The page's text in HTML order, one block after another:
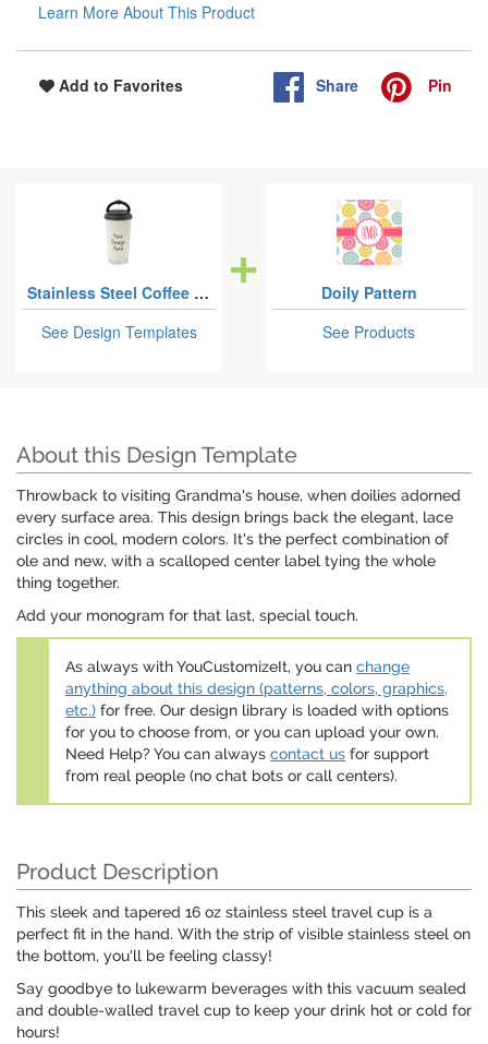
Learn More About This Product
Add to Favorites Share Pin
Stainless Steel Coffee Tumblers
See Design Templates
Doily Pattern
See Products
About this Design Template
Throwback to visiting Grandma's house, when doilies adorned
every surface area. This design brings back the elegant, lace
circles in cool, modern colors. It's the perfect combination of
ole and new, with a scalloped center label tying the whole
thing together.
Add your monogram for that last, special touch.
As always with YouCustomizeIt, you can change
anything about this design (patterns, colors, graphics,
etc.) for free. Our design library is loaded with options
for you to choose from, or you can upload your own.
Need Help? You can always contact us for support
from real people (no chat bots or call centers).
Product Description
This sleek and tapered 16 oz stainless steel travel cup is a
perfect fit in the hand. With the strip of visible stainless steel on
the bottom, you'll be feeling classy!
Say goodbye to lukewarm beverages with this vacuum sealed
and double-walled travel cup to keep your drink hot or cold for
hours!